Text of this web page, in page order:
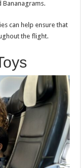
Bananagrams.
can help ensure that
the flight.